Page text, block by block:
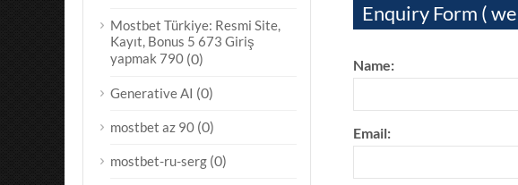
Enquiry Form (
Name:
Email:
Mostbet Türkiye: Resmi Site,
Kayıt, Bonus 5 673 Giriş
yapmak 790 (0)
Generative AI (0)
mostbet az 90 (0)
mostbet-ru-serg (0)